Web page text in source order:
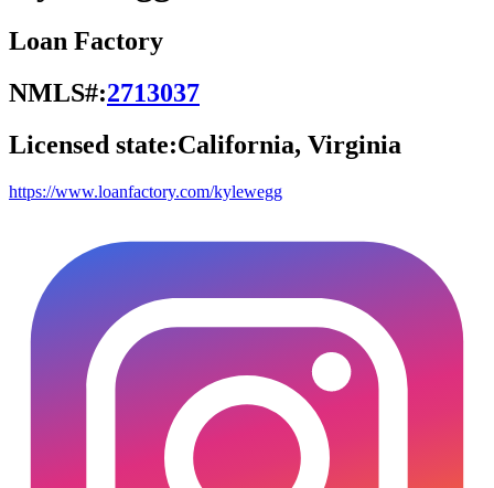
Loan Factory
NMLS#:2713037
Licensed state:California, Virginia
https://www.loanfactory.com/kylewegg